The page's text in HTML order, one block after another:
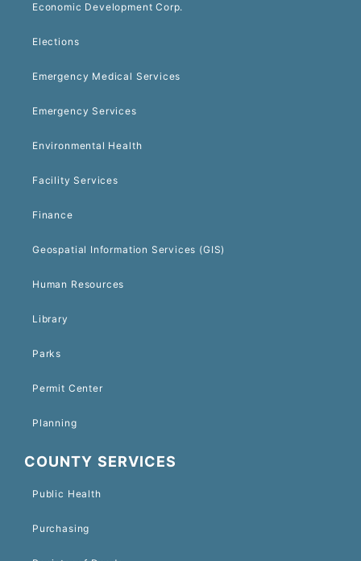
Economic Development Corp.
Elections
Emergency Medical Services
Emergency Services
Environmental Health
Facility Services
Finance
Geospatial Information Services (GIS)
Human Resources
Library
Parks
Permit Center
Planning
COUNTY SERVICES
Public Health
Purchasing